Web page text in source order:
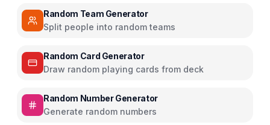
Random Team Generator
Split people into random teams
Random Card Generator
Draw random playing cards from deck
Random Number Generator
Generate random numbers